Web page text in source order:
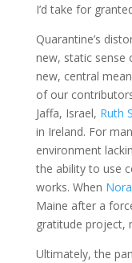
I’d take for
Quarantine’s
new, static sense
new, central
of our
Jaffa, Israel, Ruth
in Ireland. For
environment
the ability to use
works. When
Maine after a
gratitude project,
Ultimately, the